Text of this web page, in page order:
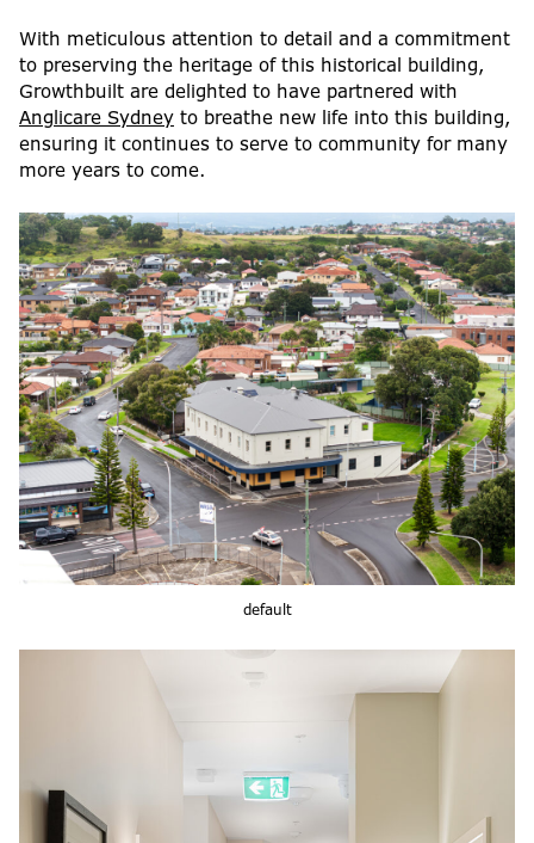
With meticulous attention to detail and a commitment
to preserving the heritage of this historical building,
Growthbuilt are delighted to have partnered with
Anglicare Sydney to breathe new life into this building,
ensuring it continues to serve to community for many
more years to come.
default